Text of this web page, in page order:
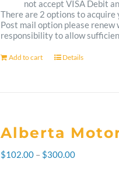
not accept VISA Debit
There are 2 options to acquire
Post mail option please
responsibility to allow
Add to cart Details
Alberta
$102.00 – $300.00Price